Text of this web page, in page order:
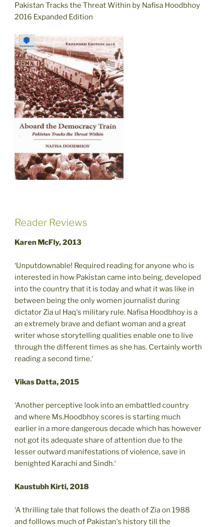
Pakistan Tracks the Threat Within by Nafisa Hoodbhoy
2016 Expanded Edition
Reader Reviews
Karen McFly, 2013
‘Unputdownable! Required reading for anyone who is
interested in how Pakistan came into being, developed
into the country that it is today and what it was like in
between being the only women journalist during
dictator Zia ul Haq's military rule. Nafisa Hoodbhoy is a
an extremely brave and defiant woman and a great
writer whose storytelling qualities enable one to live
through the different times as she has. Certainly worth
reading a second time.‘
Vikas Datta, 2015
‘Another perceptive look into an embattled country
and where Ms.Hoodbhoy scores is starting much
earlier in a more dangerous decade which has however
not got its adequate share of attention due to the
lesser outward manifestations of violence, save in
benighted Karachi and Sindh.‘
Kaustubh Kirti, 2018
‘A thrilling tale that follows the death of Zia on 1988
and folllows much of Pakistan's history till the